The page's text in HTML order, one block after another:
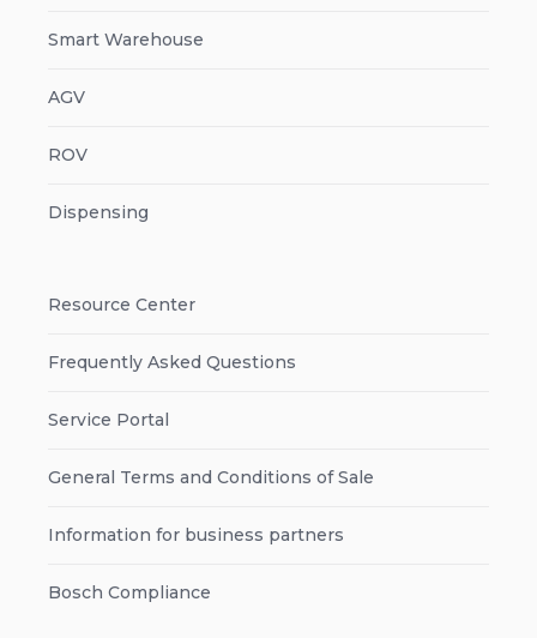
Smart Warehouse
AGV
ROV
Dispensing
Resource Center
Frequently Asked Questions
Service Portal
General Terms and Conditions of Sale
Information for business partners
Bosch Compliance